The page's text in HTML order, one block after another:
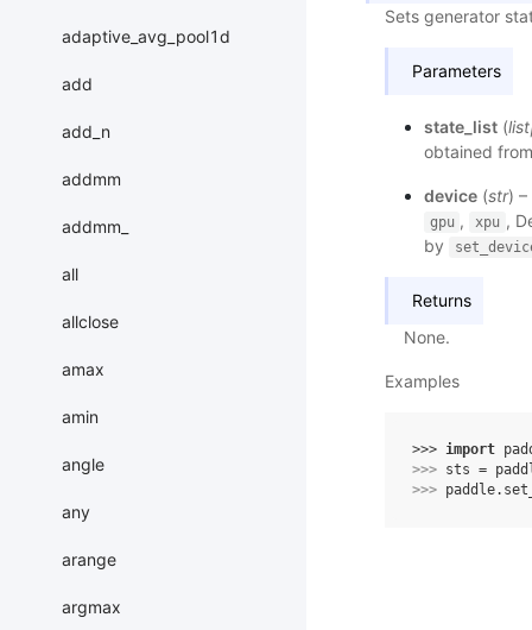
adaptive_avg_pool1d
add
add_n
addmm
addmm_
all
allclose
amax
amin
angle
any
arange
argmax
Sets generator
Parameters
state_list(list
obtained
device(str)
gpu , xpu ,
by
Returns
None.
Examples
>>> import
>>> sts =
>>> paddle.